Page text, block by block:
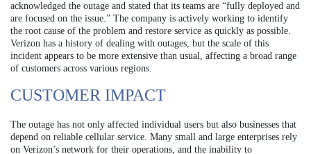
acknowledged the outage and stated that its teams are “fully deployed and
are focused on the issue.” The company is actively working to identify
the root cause of the problem and restore service as quickly as possible.
Verizon has a history of dealing with outages, but the scale of this
incident appears to be more extensive than usual, affecting a broad range
of customers across various regions.
CUSTOMER IMPACT
The outage has not only affected individual users but also businesses that
depend on reliable cellular service. Many small and large enterprises rely
on Verizon’s network for their operations, and the inability to